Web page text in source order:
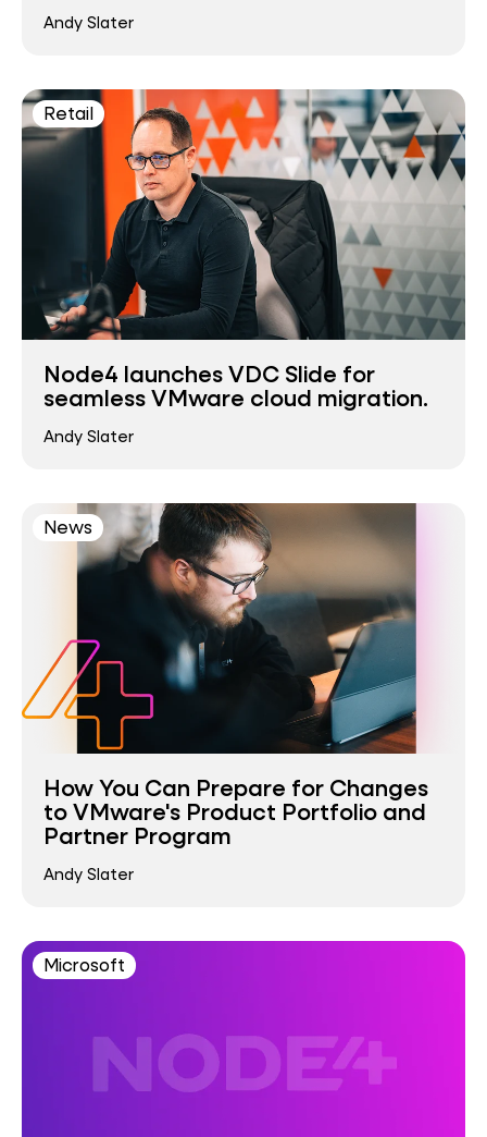
Andy Slater
Retail
Node4 launches VDC Slide for
seamless VMware cloud migration.
Andy Slater
News
How You Can Prepare for Changes
to VMware's Product Portfolio and
Partner Program
Andy Slater
Microsoft